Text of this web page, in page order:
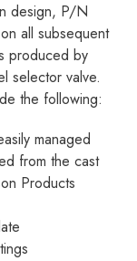
design, P/N
all subsequent
produced by
selector valve.
the following:
managed
from the cast
Products